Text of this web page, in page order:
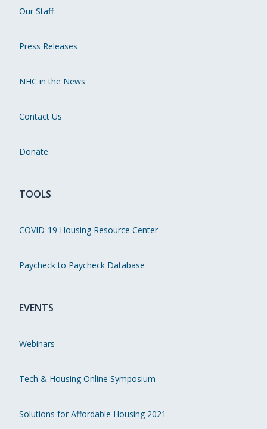
Our Staff
Press Releases
NHC in the News
Contact Us
Donate
TOOLS
COVID-19 Housing Resource Center
Paycheck to Paycheck Database
EVENTS
Webinars
Tech & Housing Online Symposium
Solutions for Affordable Housing 2021